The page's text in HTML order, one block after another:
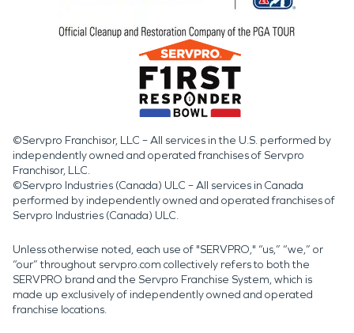
©Servpro Franchisor, LLC – All services in the U.S. performed by
independently owned and operated franchises of Servpro
Franchisor, LLC.
©Servpro Industries (Canada) ULC – All services in Canada
performed by independently owned and operated franchises of
Servpro Industries (Canada) ULC.
Unless otherwise noted, each use of "SERVPRO," “us,” “we,” or
“our” throughout servpro.com collectively refers to both the
SERVPRO brand and the Servpro Franchise System, which is
made up exclusively of independently owned and operated
franchise locations.